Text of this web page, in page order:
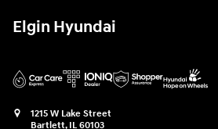
Elgin Hyundai
1215 W Lake Street
Bartlett, IL 60103